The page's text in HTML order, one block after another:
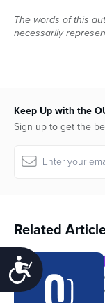
The words of this
necessarily
Keep Up with the
Sign up to get the
Related